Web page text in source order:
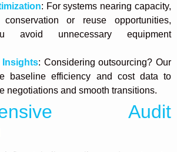
: For systems nearing capacity,
or reuse opportunities,
avoid unnecessary equipment
: Considering outsourcing? Our
baseline efficiency and cost data to
negotiations and smooth transitions.
Audit